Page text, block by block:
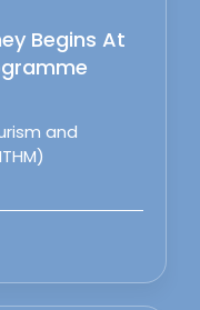
Begins At
and